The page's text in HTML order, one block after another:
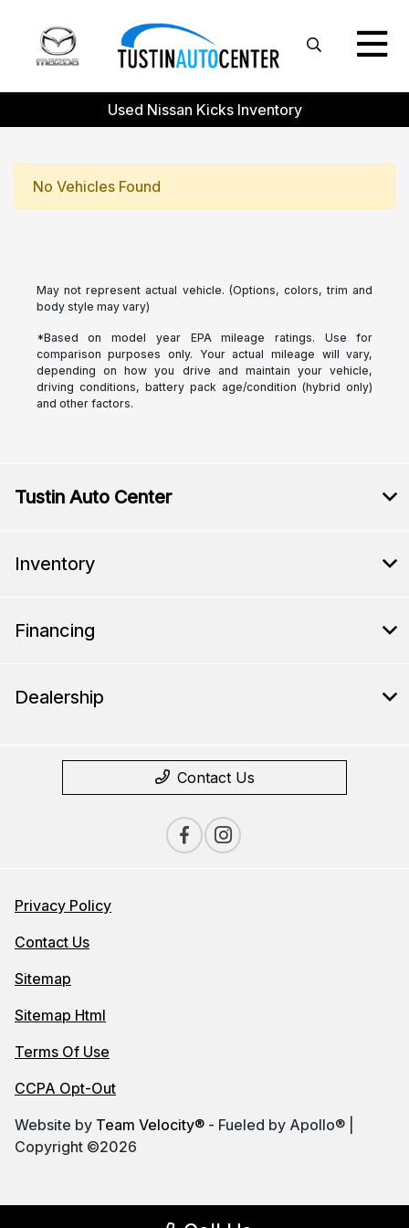
Used Nissan Kicks Inventory
No Vehicles Found
May not represent actual vehicle. (Options, colors, trim and
body style may vary)
*Based on model year EPA mileage ratings. Use for
comparison purposes only. Your actual mileage will vary,
depending on how you drive and maintain your vehicle,
driving conditions, battery pack age/condition (hybrid only)
and other factors.
Tustin Auto Center
Inventory
Financing
Dealership
Contact Us
Privacy Policy
Contact Us
Sitemap
Sitemap Html
Terms Of Use
CCPA Opt-Out
Website by Team Velocity® - Fueled by Apollo® |
Copyright ©2026